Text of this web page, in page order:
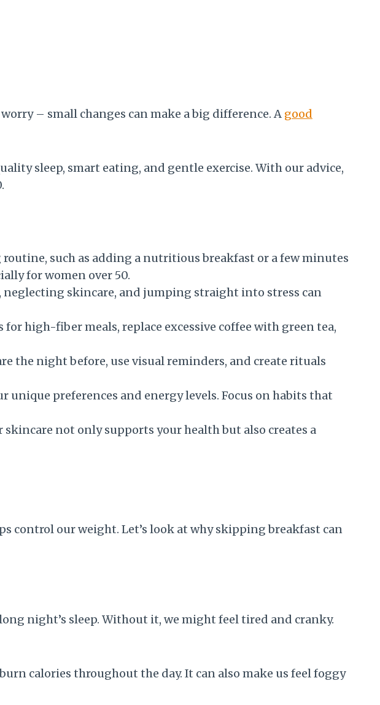
– small changes can make a big difference. A good
sleep, smart eating, and gentle exercise. With our advice,
such as adding a nutritious breakfast or a few minutes
for women over 50.
skincare, and jumping straight into stress can
for high-fiber meals, replace excessive coffee with green tea,
the night before, use visual reminders, and create rituals
preferences and energy levels. Focus on habits that
not only supports your health but also creates a
control our weight. Let’s look at why skipping breakfast can
night’s sleep. Without it, we might feel tired and cranky.
calories throughout the day. It can also make us feel foggy